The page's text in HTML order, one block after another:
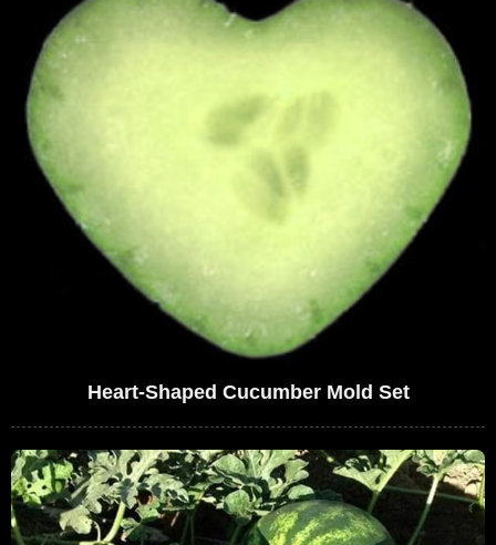
Heart-Shaped Cucumber Mold Set